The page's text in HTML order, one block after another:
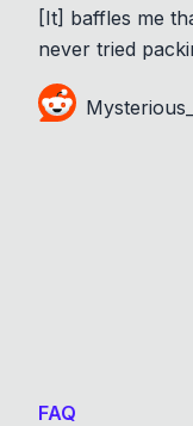
[It] baffles me
never tried
FAQ